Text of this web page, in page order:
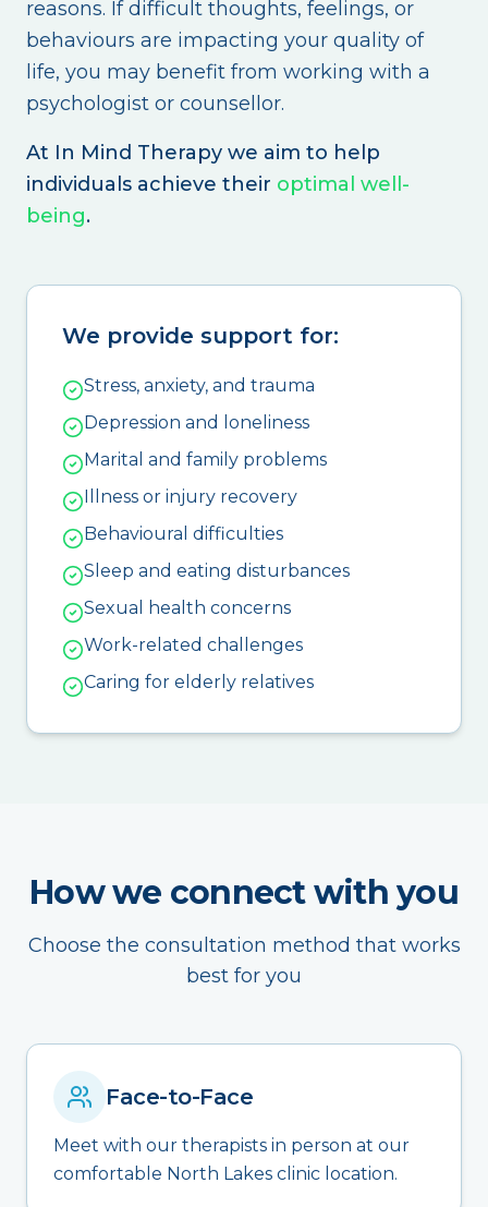
reasons. If difficult thoughts, feelings, or
behaviours are impacting your quality of
life, you may benefit from working with a
psychologist or counsellor.
At In Mind Therapy we aim to help
individuals achieve their optimal well-
being.
We provide support for:
Stress, anxiety, and trauma
Depression and loneliness
Marital and family problems
Illness or injury recovery
Behavioural difficulties
Sleep and eating disturbances
Sexual health concerns
Work-related challenges
Caring for elderly relatives
How we connect with you
Choose the consultation method that works
best for you
Face-to-Face
Meet with our therapists in person at our
comfortable North Lakes clinic location.